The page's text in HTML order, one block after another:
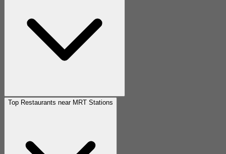
Top Restaurants near MRT Stations